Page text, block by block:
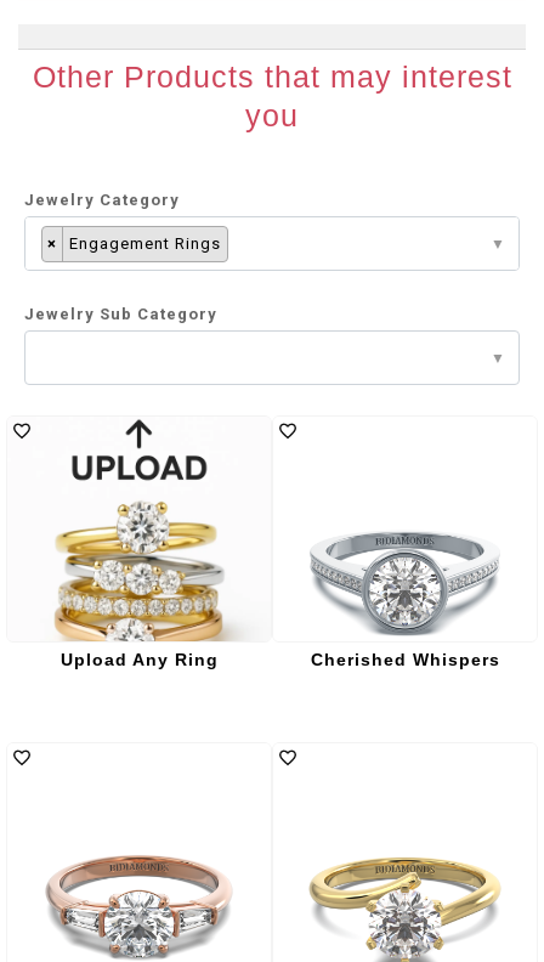
Other Products that may interest
you
Jewelry Category
× Engagement Rings
Jewelry Sub Category
Upload Any Ring Cherished Whispers